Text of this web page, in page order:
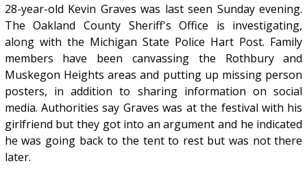
28-year-old Kevin Graves was last seen Sunday evening.
The Oakland County Sheriff's Office is investigating,
along with the Michigan State Police Hart Post. Family
members have been canvassing the Rothbury and
Muskegon Heights areas and putting up missing person
posters, in addition to sharing information on social
media. Authorities say Graves was at the festival with his
girlfriend but they got into an argument and he indicated
he was going back to the tent to rest but was not there
later.